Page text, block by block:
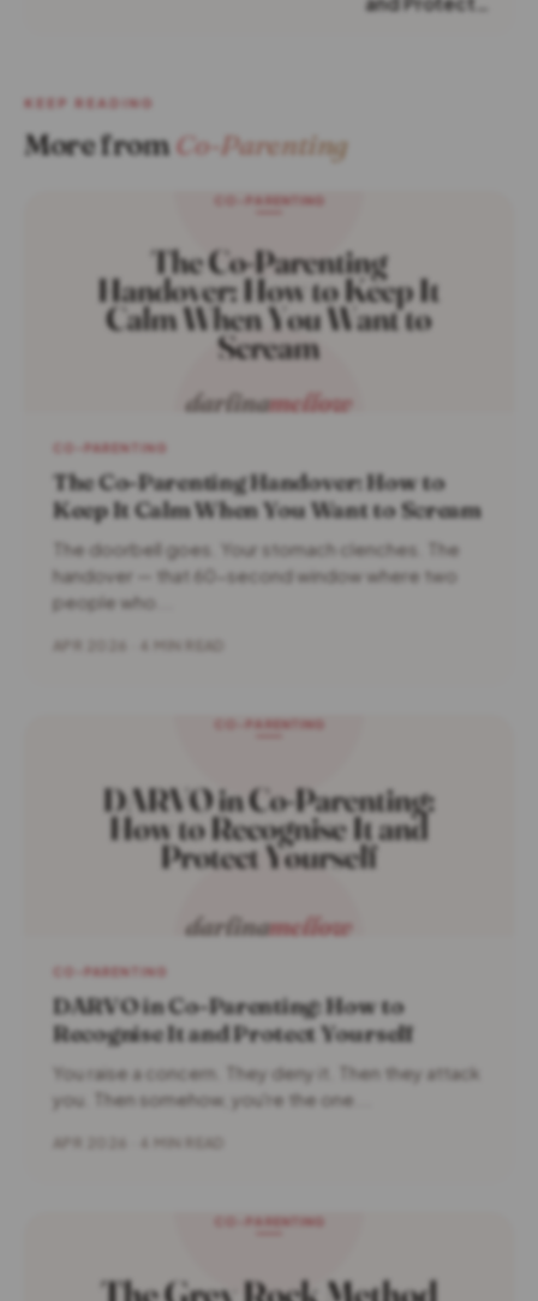
KEEP READING
More fromCo-Parenting
The Co-Parenting Handover: How to
Keep It Calm When You Want to Scream
The doorbell goes. Your stomach clenches. The
handover — that 60-second window where two
people who...
DARVO in Co-Parenting: How to
Recognise It and Protect Yourself
You raise a concern. They deny it. Then they attack
you. Then somehow, you're the one...